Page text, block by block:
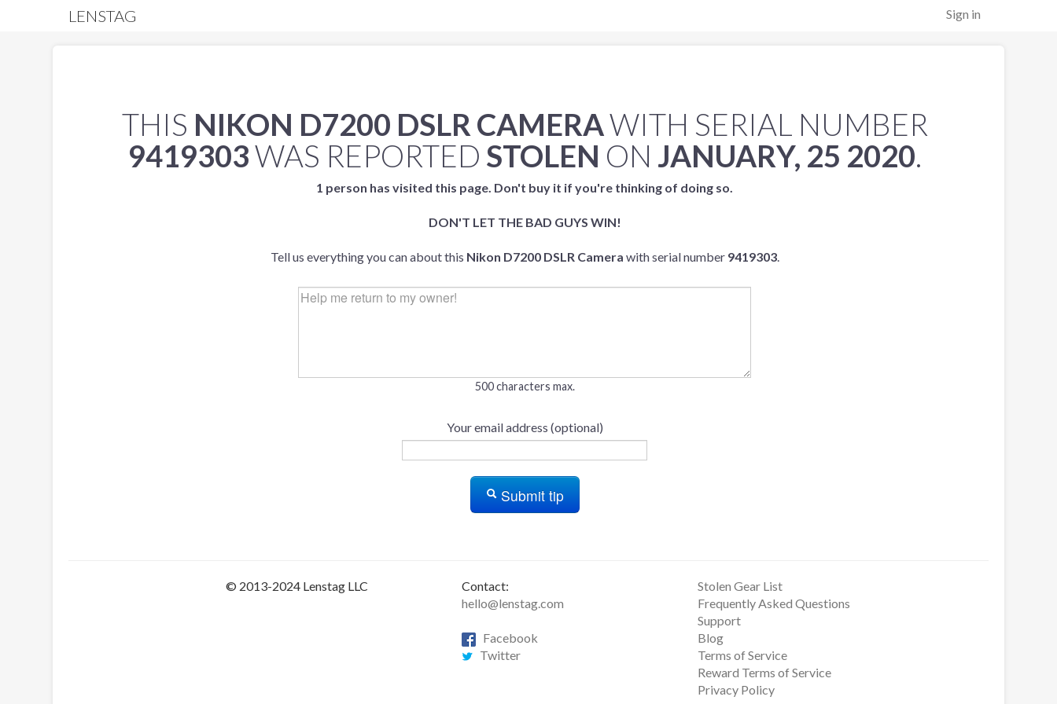
Sign in
LENSTAG
THIS NIKON D7200 DSLR CAMERAWITH SERIAL NUMBER
9419303WAS REPORTED STOLEN ON JANUARY, 25 2020.
1 person has visited this page. Don't buy it if you're thinking of doing so.
DON'T LET THE BAD GUYS WIN!
Tell us everything you can about this Nikon D7200 DSLR Camera with serial number 9419303.
500 characters max.
Your email address (optional)
Submit tip
© 2013-2024 Lenstag LLC
Contact:
hello@lenstag.com
Facebook
Twitter
Stolen Gear List
Frequently Asked Questions
Support
Blog
Terms of Service
Reward Terms of Service
Privacy Policy